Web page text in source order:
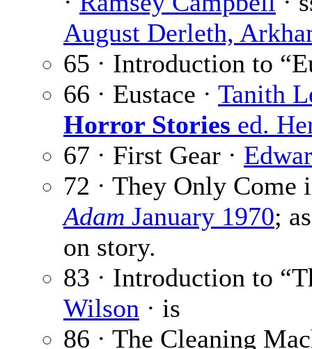
August Derleth,
65 · Introduction to
66 · Eustace · Tanith
Horror Stories ed.
67 · First Gear ·
72 · They Only Come
Adam January 1970;
on story.
83 · Introduction to
Wilson · is
86 · The Cleaning